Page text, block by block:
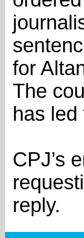
for
The
has led
CPJ’s
reply.